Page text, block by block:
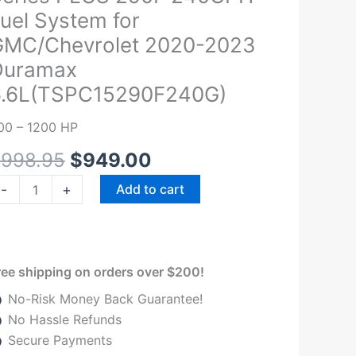
System for
Chevrolet 2020-2023
– 1200 HP
998.95
was:
$998.95.
$949.00
is:
-
Chevrolet
+ Add to cart
shipping on orders over $200!
No-Risk Money Back Guarantee!
No Hassle Refunds
Secure Payments